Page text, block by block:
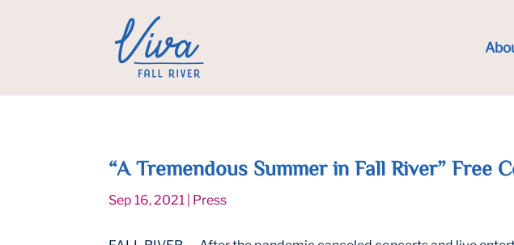
“A Tremendous Summer in Fall River” Free
Sep 16, 2021 Press